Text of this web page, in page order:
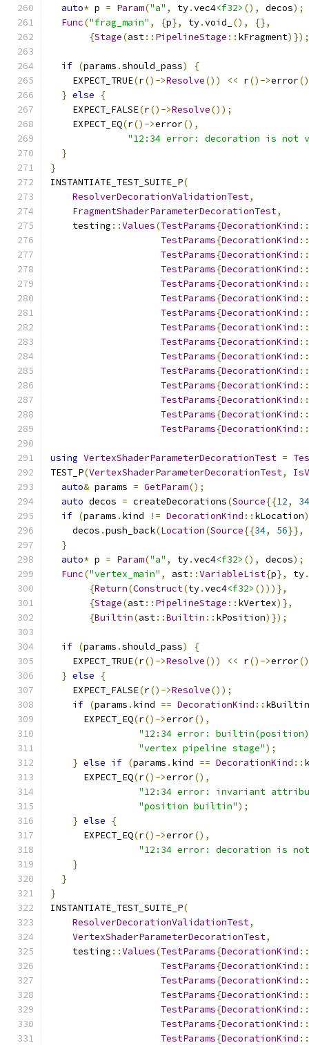
auto* p = Param("a" , ty.vec4<f32> (), decos);
Func("frag_main" , {p}, ty.void_ (),
{},
{Stage(ast:: PipelineStage :: kFragment)});
if (params .should_pass)
{
    EXPECT_TRUE
(r()->Resolve()) << r()->error
} else
{
    EXPECT_FALSE
(r()->Resolve());
    EXPECT_EQ
(r()->error(),
"12:34 error: decoration is not
}
}
INSTANTIATE_TEST_SUITE_P(
ResolverDecorationValidationTest,
FragmentShaderParameterDecorationTest,
    testing
::Values(TestParams{DecorationKind ::
TestParams{DecorationKind ::
TestParams{DecorationKind ::
TestParams{DecorationKind ::
TestParams{DecorationKind ::
TestParams{DecorationKind ::
TestParams{DecorationKind ::
TestParams{DecorationKind ::
TestParams{DecorationKind ::
TestParams{DecorationKind ::
TestParams{DecorationKind ::
TestParams{DecorationKind ::
TestParams{DecorationKind ::
TestParams{DecorationKind ::
TestParams{DecorationKind ::
using VertexShaderParameterDecorationTest =
TEST_P(VertexShaderParameterDecorationTest,
auto& params = GetParam();
auto decos = createDecorations(Source{{12,
34
if (params . kind != DecorationKind :: kLocation)
    decos
.push_back(Location(Source{{34, 56}},
}
auto* p = Param("a" , ty.vec4<f32> (), decos);
Func("vertex_main" , ast::VariableList{p}, ty.
{Return(Construct(ty.vec4<f32> ()))},
{Stage(ast:: PipelineStage :: kVertex)},
{Builtin(ast::Builtin :: kPosition)});
if (params .should_pass)
{
    EXPECT_TRUE
(r()->Resolve()) << r()->error
} else
{
    EXPECT_FALSE
(r()->Resolve());
if (params . kind == DecorationKind :: kBuiltin
      EXPECT_EQ
(r()->error(),
"12:34 error:
"vertex pipeline stage");
} else if (params . kind == DecorationKind ::
      EXPECT_EQ
(r()->error(),
"12:34 error: invariant
"position builtin");
} else
{
      EXPECT_EQ
(r()->error(),
"12:34 error: decoration is
}
}
}
INSTANTIATE_TEST_SUITE_P(
ResolverDecorationValidationTest,
VertexShaderParameterDecorationTest,
    testing
::Values(TestParams{DecorationKind ::
TestParams{DecorationKind ::
TestParams{DecorationKind ::
TestParams{DecorationKind ::
TestParams{DecorationKind ::
TestParams{DecorationKind ::
TestParams{DecorationKind ::